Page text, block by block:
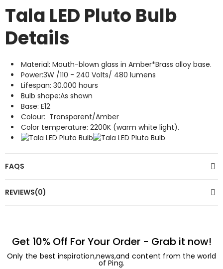
Tala LED Pluto Bulb
Details
Material: Mouth-blown glass in Amber*Brass alloy base.
Power:3W /110 - 240 Volts/ 480 lumens
Lifespan: 30.000 hours
Bulb shape:As shown
Base: E12
Colour: Transparent/Amber
Color temperature: 2200K (warm white light).
FAQS
REVIEWS(0)
Get 10% Off For Your Order - Grab it now!
Only the best inspiration,news,and content from the world
of Ping.